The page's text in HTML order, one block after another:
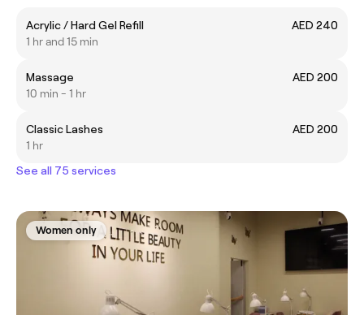
Acrylic / Hard Gel Refill
AED 240
1 hr and 15 min
Massage
AED 200
10 min - 1 hr
Classic Lashes
AED 200
1 hr
See all 75 services
Women only